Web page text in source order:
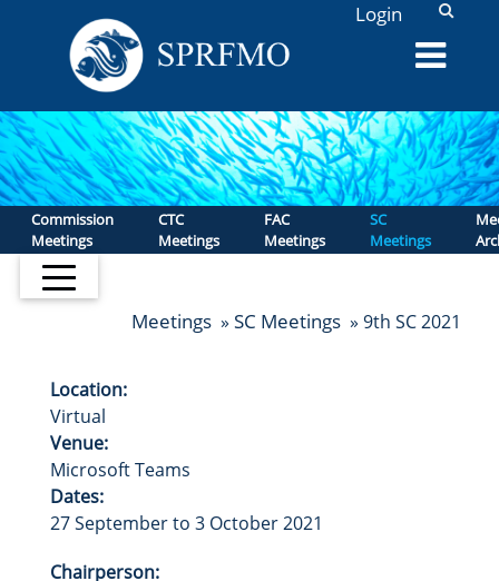
Login L
Commission
Meetings
CTC
Meetings
FAC
Meetings
SC
Meetings
Meetings » SC Meetings » 9th SC 2021
Location:
Virtual
Venue:
Microsoft Teams
Dates:
27 September to 3 October 2021
Chairperson: